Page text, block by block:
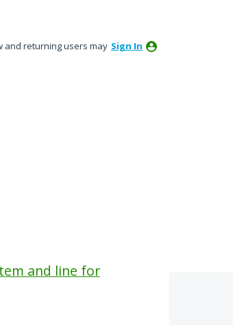
and returning users may Sign In
and line for